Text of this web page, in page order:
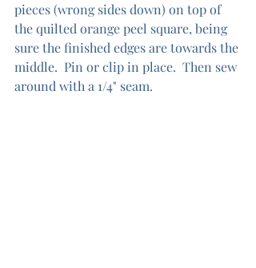
pieces (wrong sides down) on top of
the quilted orange peel square, being
sure the finished edges are towards the
middle.  Pin or clip in place.  Then sew
around with a 1/4" seam.